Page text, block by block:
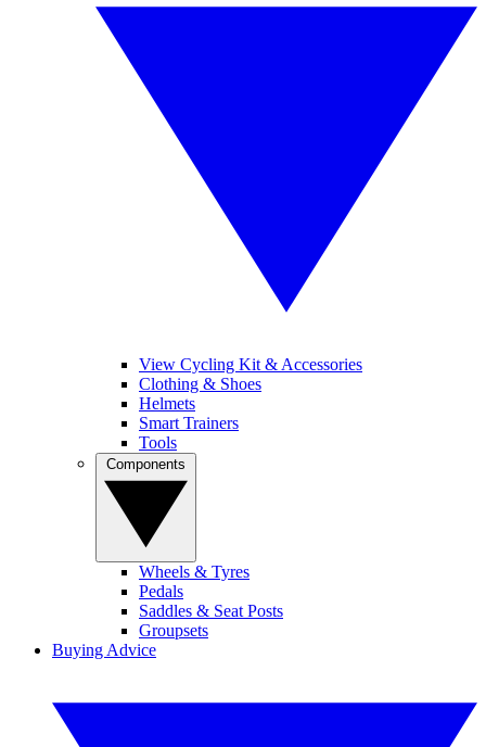
View Cycling Kit & Accessories
Clothing & Shoes
Helmets
Smart Trainers
Tools
Wheels & Tyres
Pedals
Saddles & Seat Posts
Groupsets
Buying Advice